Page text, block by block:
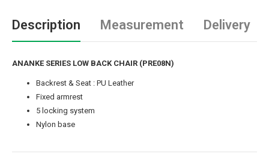
Description Measurement Delivery
ANANKE SERIES LOW BACK CHAIR (PRE08N)
Backrest & Seat : PU Leather
Fixed armrest
5 locking system
Nylon base